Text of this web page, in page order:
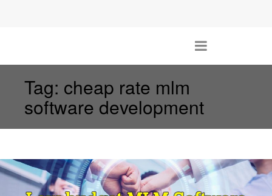
Tag: cheap rate mlm
software development